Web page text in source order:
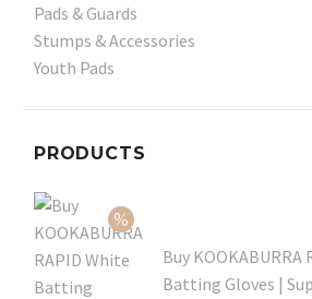
Pads & Guards
Stumps & Accessories
Youth Pads
PRODUCTS
Buy KOOKABURRA
Batting Gloves |